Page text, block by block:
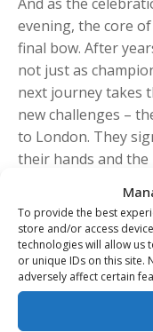
To provide the best
store and/or access
technologies will allow us
or unique IDs on this site.
adversely affect certain
evening, the core
final bow. After
not just as
next journey takes
new challenges –
to London. They
their hands and the